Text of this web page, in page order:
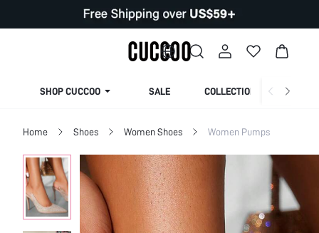
SHOP CUCCOO SALE COLLECTION
Home Shoes Women Shoes Women Pumps